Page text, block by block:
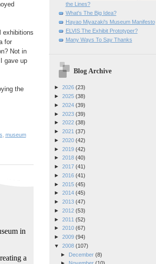
exhibitions
for
Not in
gave up
the
museum
the Lines?
What's The Big Idea?
Hayao Miyazaki's Museum Manifesto
ELVIS The Exhibit Prototyper?
Many Ways To Say Thanks
Blog Archive
► 2026 (23)
► 2025 (38)
► 2024 (39)
► 2023 (39)
► 2022 (38)
► 2021 (37)
► 2020 (42)
► 2019 (42)
► 2018 (40)
► 2017 (41)
► 2016 (41)
► 2015 (45)
► 2014 (45)
► 2013 (47)
► 2012 (53)
► 2011 (52)
► 2010 (67)
► 2009 (94)
▼ 2008 (107)
►
December (8)